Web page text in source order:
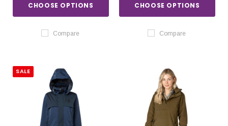
CHOOSE OPTIONS
Compare
CHOOSE OPTIONS
Compare
SALE